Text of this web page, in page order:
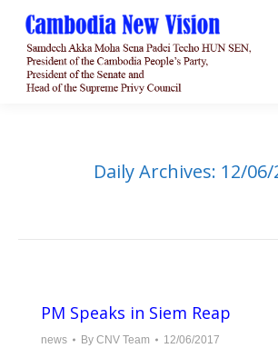
Daily Archives: 12/06/
PM Speaks in Siem Reap
news By CNV Team 12/06/2017